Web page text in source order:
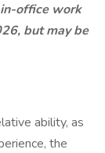
office work
but may be
ability, as
the